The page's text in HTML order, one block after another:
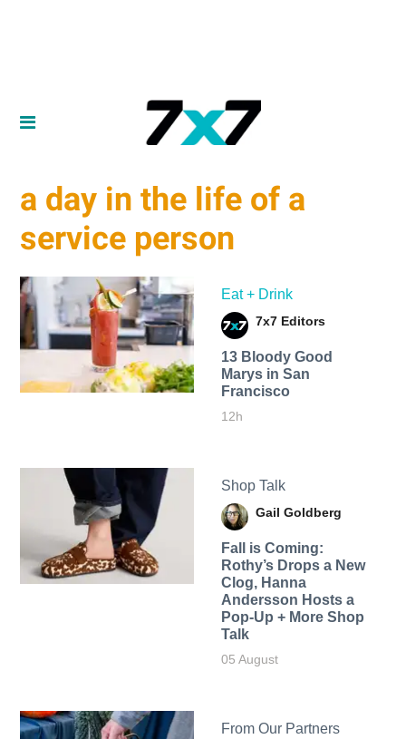
a day in the life of a
service person
Eat + Drink
7x7 Editors
13 Bloody Good
Marys in San
Francisco
12h
Shop Talk
Gail Goldberg
Fall is Coming:
Rothy’s Drops a New
Clog, Hanna
Andersson Hosts a
Pop-Up + More Shop
Talk
05 August
From Our Partners